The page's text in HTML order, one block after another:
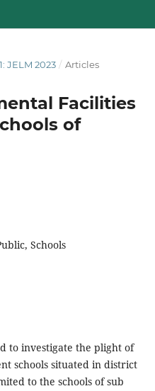
JELM 2023 / Articles
Facilities
of
Schools
to investigate the plight of
schools situated in district
to the schools of sub